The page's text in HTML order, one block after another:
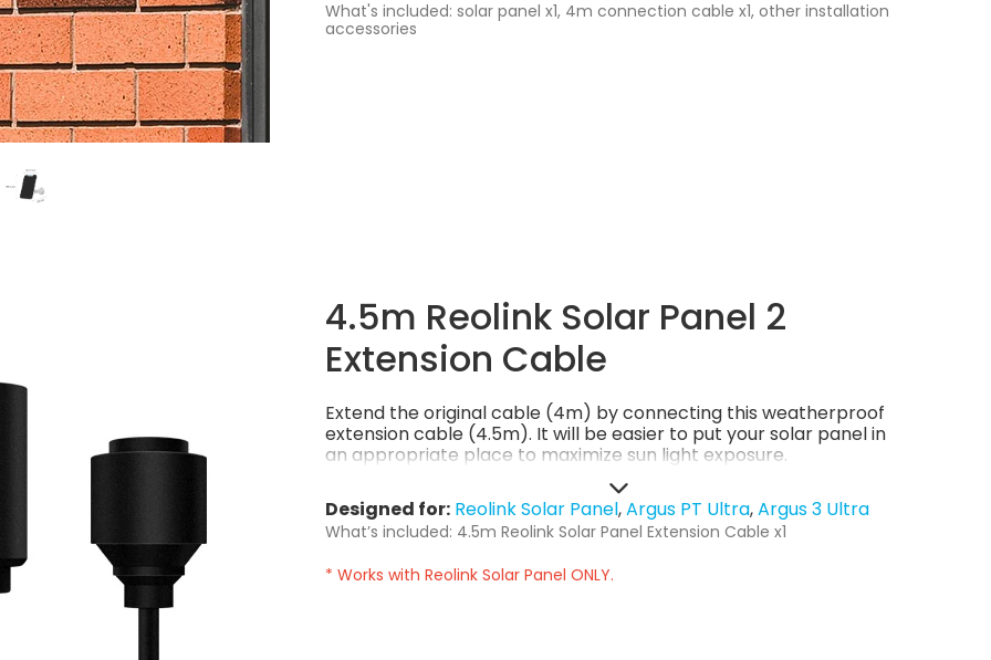
What's included: solar panel x1, 4m connection cable x1, other installation
accessories
4.5m Reolink Solar Panel 2
Extension Cable
Extend the original cable (4m) by connecting this weatherproof
extension cable (4.5m). It will be easier to put your solar panel in
an appropriate place to maximize sun light exposure.
Designed for: Reolink Solar Panel Argus PT Ultra Argus 3 Ultra
What’s included: 4.5m Reolink Solar Panel Extension Cable x1
* Works with Reolink Solar Panel ONLY.